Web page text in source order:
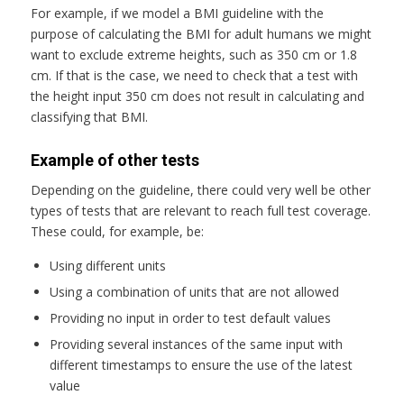
For example, if we model a BMI guideline with the
purpose of calculating the BMI for adult humans we might
want to exclude extreme heights, such as 350 cm or 1.8
cm. If that is the case, we need to check that a test with
the height input 350 cm does not result in calculating and
classifying that BMI.
Example of other tests
Depending on the guideline, there could very well be other
types of tests that are relevant to reach full test coverage.
These could, for example, be:
Using different units
Using a combination of units that are not allowed
Providing no input in order to test default values
Providing several instances of the same input with
different timestamps to ensure the use of the latest
value